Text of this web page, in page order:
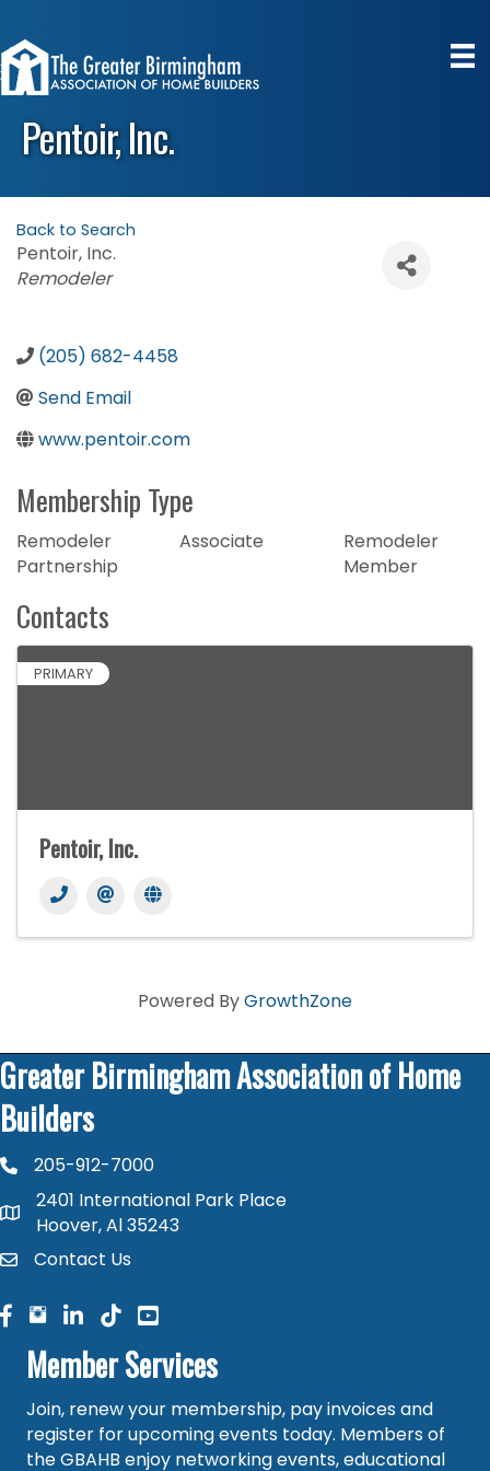
Pentoir, Inc.
Back to Search
Pentoir, Inc.
Categories
Remodeler
(205) 682-4458
Send Email
www.pentoir.com
Membership Type
Remodeler
Partnership
Associate
Remodeler
Member
Contacts
PRIMARY
Pentoir, Inc.
Powered ByGrowthZone
Greater Birmingham Association of Home
Builders
phone number
205-912-7000
map and address
2401 International Park Place
Hoover, Al 35243
contactContact Us
facebook
facebook
linked in
Member Services
Join, renew your membership, pay invoices and
register for upcoming events today. Members of
the GBAHB enjoy networking events, educational